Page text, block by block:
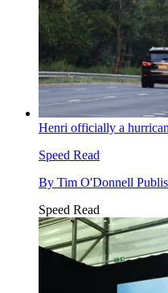
Henri officially a
Speed Read
By Tim O'Donnell
Speed Read